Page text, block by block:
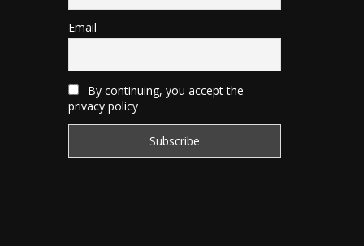
Email
By continuing, you accept the
privacy policy